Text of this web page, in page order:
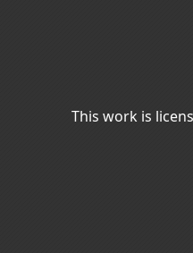
This work is